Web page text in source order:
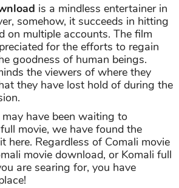
is a mindless entertainer in
somehow, it succeeds in hitting
on multiple accounts. The film
for the efforts to regain
goodness of human beings.
the viewers of where they
they have lost hold of during the
have been waiting to
movie, we have found the
here. Regardless of Comali movie
movie download, or Komali full
are searing for, you have